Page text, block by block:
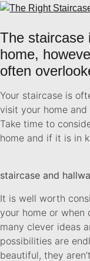
The staircase
home,
often
Your staircase is
visit your home
Take time to
home and if it is in
staircase and
It is well worth
your home or when
many clever ideas
possibilities are
beautiful, they